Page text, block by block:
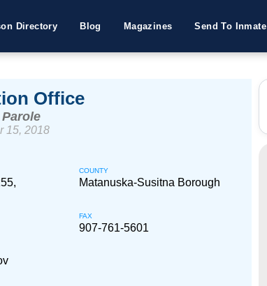
Directory Blog Magazines Send To Inmate
Office
15, 2018
COUNTY
Matanuska-Susitna Borough
FAX
907-761-5601